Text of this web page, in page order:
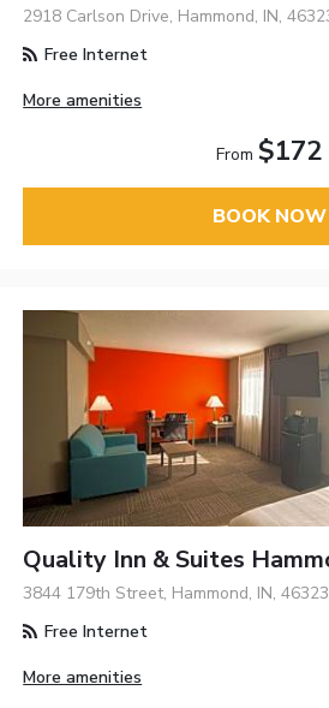
2918 Carlson Drive, Hammond, IN,
Free Internet
More amenities
From $172
BOOK NOW
Quality Inn & Suites
3844 179th Street, Hammond, IN, 46323
Free Internet
More amenities